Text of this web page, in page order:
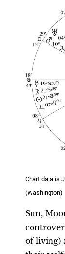
Chart data is
(Washington)
Sun,
of living)